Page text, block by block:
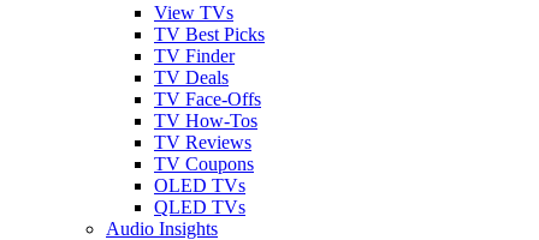
View TVs
TV Best Picks
TV Finder
TV Deals
TV Face-Offs
TV How-Tos
TV Reviews
TV Coupons
OLED TVs
QLED TVs
Audio Insights